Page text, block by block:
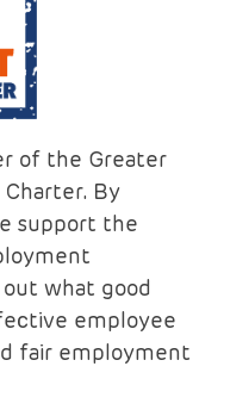
of the Greater
By
support the
out what good
employee
fair employment